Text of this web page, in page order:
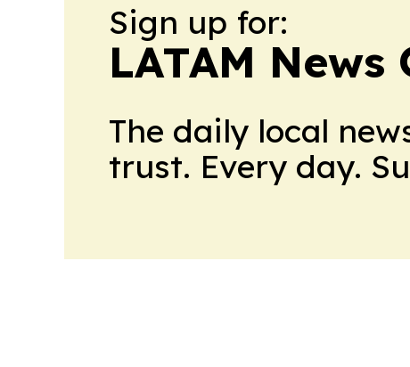
Sign up for:
LATAM News
The daily local
trust. Every day.